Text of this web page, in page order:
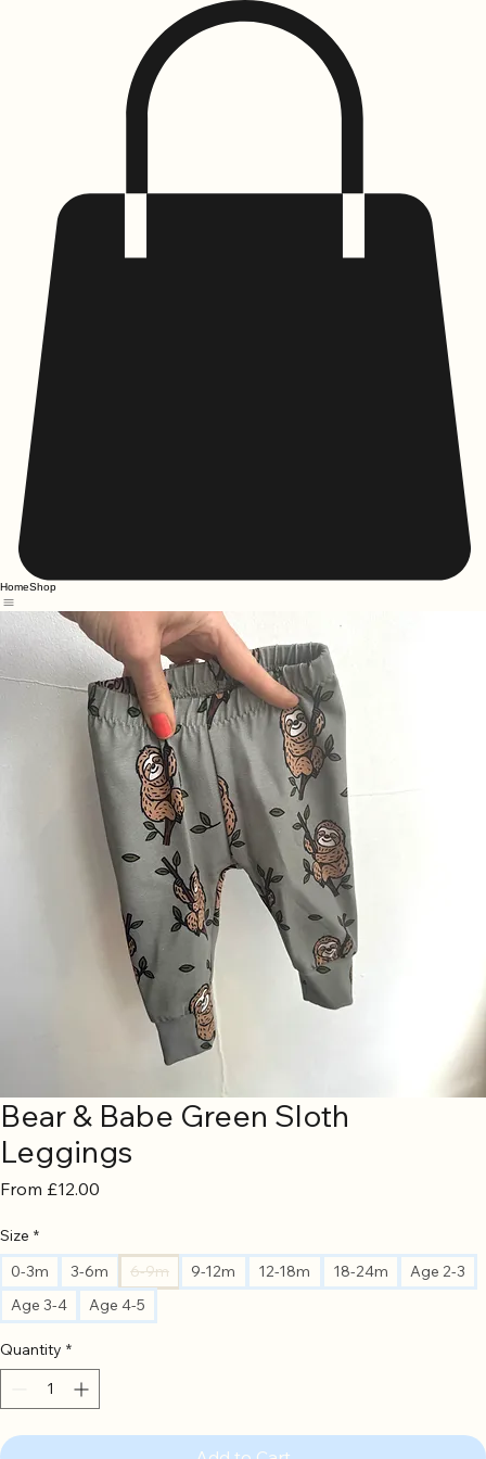
HomeShop
Bear & Babe Green Sloth
Leggings
From £12.00
Size *
0-3m
3-6m 6-9m 9-12m 12-18m 18-24m
Age 2-3
Age 3-4
Age 4-5
Quantity *